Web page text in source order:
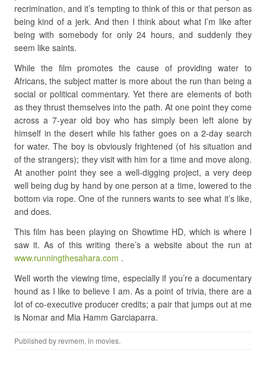
recrimination, and it’s tempting to think of this or that person as
being kind of a jerk. And then I think about what I’m like after
being with somebody for only 24 hours, and suddenly they
seem like saints.
While the film promotes the cause of providing water to
Africans, the subject matter is more about the run than being a
social or political commentary. Yet there are elements of both
as they thrust themselves into the path. At one point they come
across a 7-year old boy who has simply been left alone by
himself in the desert while his father goes on a 2-day search
for water. The boy is obviously frightened (of his situation and
of the strangers); they visit with him for a time and move along.
At another point they see a well-digging project, a very deep
well being dug by hand by one person at a time, lowered to the
bottom via rope. One of the runners wants to see what it’s like,
and does.
This film has been playing on Showtime HD, which is where I
saw it. As of this writing there’s a website about the run at
www.runningthesahara.com .
Well worth the viewing time, especially if you’re a documentary
hound as I like to believe I am. As a point of trivia, there are a
lot of co-executive producer credits; a pair that jumps out at me
is Nomar and Mia Hamm Garciaparra.
Published by revmem, in movies.